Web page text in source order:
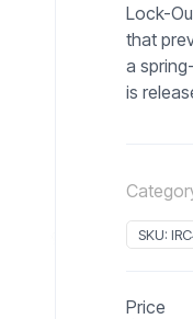
Lock-
that
a
is
SKU:
Price